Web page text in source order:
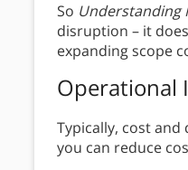
So Understanding
disruption – it
expanding scope
Operational
Typically, cost
you can reduce